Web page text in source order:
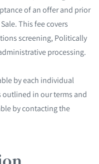
of an offer and prior
This fee covers
screening, Politically
processing.
by each individual
outlined in our terms and
by contacting the